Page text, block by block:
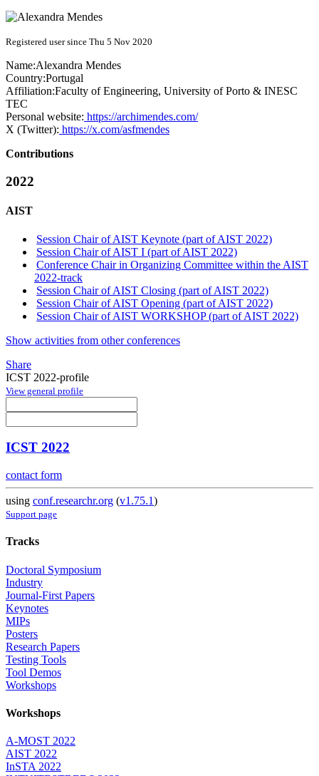
Registered user since Thu 5 Nov 2020
Name:Alexandra Mendes
Country:Portugal
Affiliation:Faculty of Engineering, University of Porto & INESC
TEC
Personal website: https://archimendes.com/
X (Twitter): https://x.com/asfmendes
Contributions
2022
AIST
Session Chair of AIST Keynote (part of AIST 2022)
Session Chair of AIST I (part of AIST 2022)
Conference Chair in Organizing Committee within the AIST
2022-track
Session Chair of AIST Closing (part of AIST 2022)
Session Chair of AIST Opening (part of AIST 2022)
Session Chair of AIST WORKSHOP (part of AIST 2022)
Show activities from other conferences
Share
ICST 2022-profile
View general profile
ICST 2022
contact form
using conf.researchr.org (v1.75.1)
Support page
Tracks
Doctoral Symposium
Industry
Journal-First Papers
Keynotes
MIPs
Posters
Research Papers
Testing Tools
Tool Demos
Workshops
Workshops
A-MOST 2022
AIST 2022
InSTA 2022